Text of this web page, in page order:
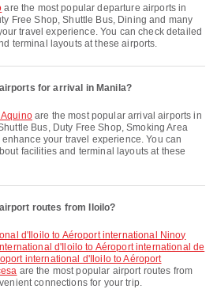
are the most popular departure airports in
Free Shop, Shuttle Bus, Dining and many
travel experience. You can check detailed
terminal layouts at these airports.
for arrival in Manila?
Aquinoare the most popular arrival airports in
Bus, Duty Free Shop, Smoking Area
your travel experience. You can
facilities and terminal layouts at these
routes from Iloilo?
d'Iloilo to Aéroport international de
international d'Iloilo to Aéroport
are the most popular airport routes from
connections for your trip.